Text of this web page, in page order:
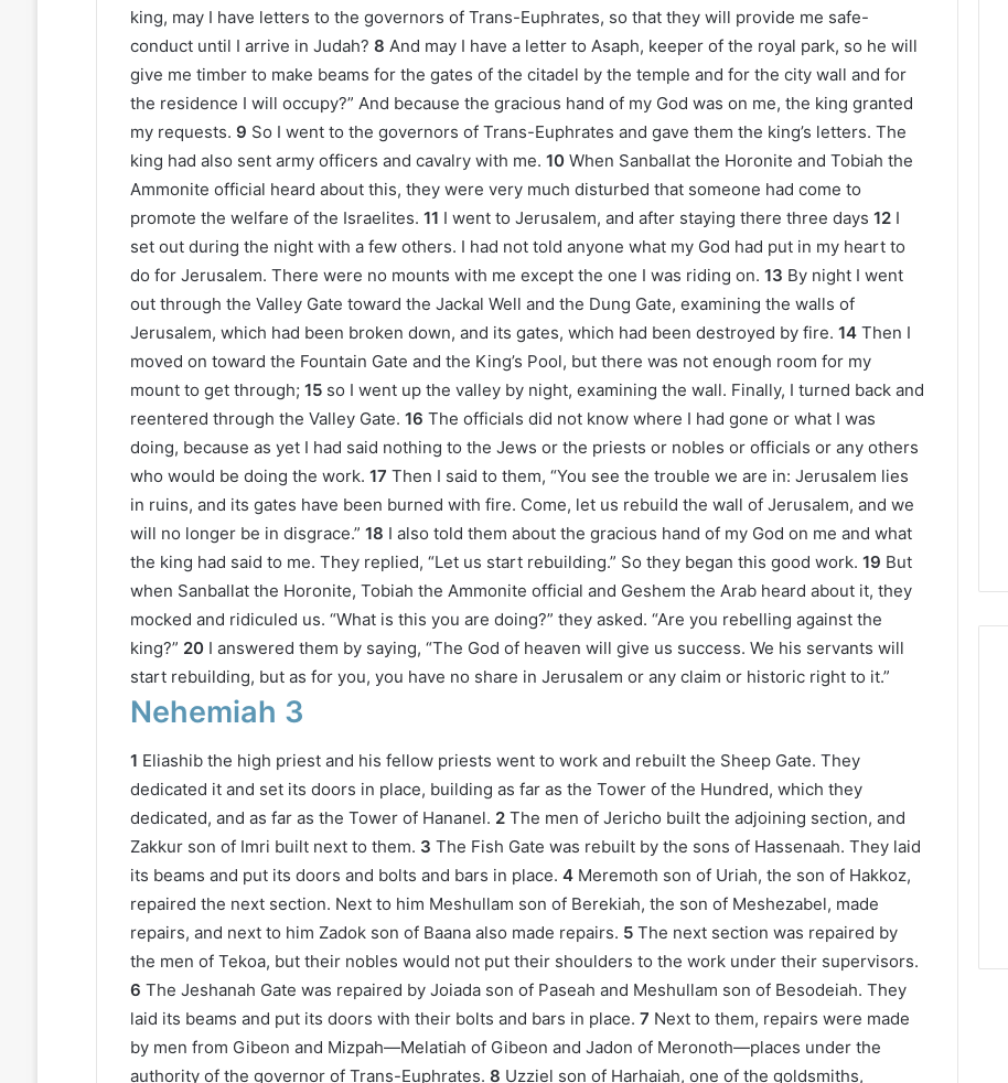
king, may I have letters to the governors of Trans-Euphrates, so that they will provide me safe-
conduct until I arrive in Judah? 8 And may I have a letter to Asaph, keeper of the royal park, so he will
give me timber to make beams for the gates of the citadel by the temple and for the city wall and for
the residence I will occupy?” And because the gracious hand of my God was on me, the king granted
my requests. 9 So I went to the governors of Trans-Euphrates and gave them the king’s letters. The
king had also sent army officers and cavalry with me. 10 When Sanballat the Horonite and Tobiah the
Ammonite official heard about this, they were very much disturbed that someone had come to
promote the welfare of the Israelites. 11 I went to Jerusalem, and after staying there three days 12 I
set out during the night with a few others. I had not told anyone what my God had put in my heart to
do for Jerusalem. There were no mounts with me except the one I was riding on. 13 By night I went
out through the Valley Gate toward the Jackal Well and the Dung Gate, examining the walls of
Jerusalem, which had been broken down, and its gates, which had been destroyed by fire. 14 Then I
moved on toward the Fountain Gate and the King’s Pool, but there was not enough room for my
mount to get through; 15 so I went up the valley by night, examining the wall. Finally, I turned back and
reentered through the Valley Gate. 16 The officials did not know where I had gone or what I was
doing, because as yet I had said nothing to the Jews or the priests or nobles or officials or any others
who would be doing the work. 17 Then I said to them, “You see the trouble we are in: Jerusalem lies
in ruins, and its gates have been burned with fire. Come, let us rebuild the wall of Jerusalem, and we
will no longer be in disgrace.” 18 I also told them about the gracious hand of my God on me and what
the king had said to me. They replied, “Let us start rebuilding.” So they began this good work. 19 But
when Sanballat the Horonite, Tobiah the Ammonite official and Geshem the Arab heard about it, they
mocked and ridiculed us. “What is this you are doing?” they asked. “Are you rebelling against the
king?” 20 I answered them by saying, “The God of heaven will give us success. We his servants will
start rebuilding, but as for you, you have no share in Jerusalem or any claim or historic right to it.”
Nehemiah 3
1 Eliashib the high priest and his fellow priests went to work and rebuilt the Sheep Gate. They
dedicated it and set its doors in place, building as far as the Tower of the Hundred, which they
dedicated, and as far as the Tower of Hananel. 2 The men of Jericho built the adjoining section, and
Zakkur son of Imri built next to them. 3 The Fish Gate was rebuilt by the sons of Hassenaah. They laid
its beams and put its doors and bolts and bars in place. 4 Meremoth son of Uriah, the son of Hakkoz,
repaired the next section. Next to him Meshullam son of Berekiah, the son of Meshezabel, made
repairs, and next to him Zadok son of Baana also made repairs. 5 The next section was repaired by
the men of Tekoa, but their nobles would not put their shoulders to the work under their supervisors.
6 The Jeshanah Gate was repaired by Joiada son of Paseah and Meshullam son of Besodeiah. They
laid its beams and put its doors with their bolts and bars in place. 7 Next to them, repairs were made
by men from Gibeon and Mizpah—Melatiah of Gibeon and Jadon of Meronoth—places under the
authority of the governor of Trans-Euphrates. 8 Uzziel son of Harhaiah, one of the goldsmiths,